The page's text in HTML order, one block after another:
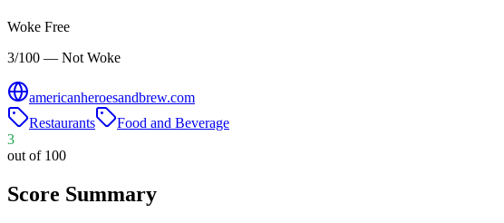
Woke Free
3/100 — Not Woke
americanheroesandbrew.com
Restaurants
Food and Beverage
3
out of 100
Score Summary